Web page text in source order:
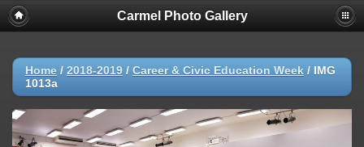
Carmel Photo Gallery
Home / 2018-2019 / Career & Civic Education Week / IMG
1013a